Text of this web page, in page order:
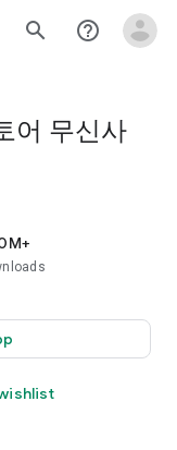
search help_outline
어 무신사